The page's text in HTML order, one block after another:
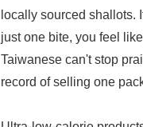
locally sourced shallots.
just one bite, you feel
Taiwanese can't stop
record of selling one